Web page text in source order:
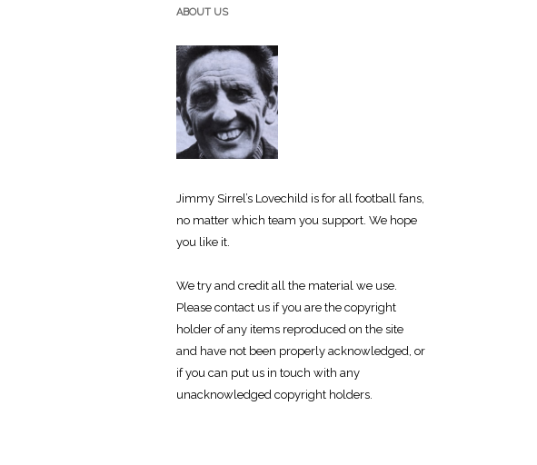
ABOUT US
Jimmy Sirrel’s Lovechild is for all football fans,
no matter which team you support. We hope
you like it.
We try and credit all the material we use.
Please contact us if you are the copyright
holder of any items reproduced on the site
and have not been properly acknowledged, or
if you can put us in touch with any
unacknowledged copyright holders.